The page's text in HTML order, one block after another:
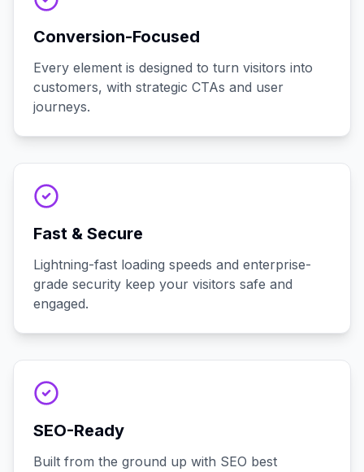
Conversion-Focused
Every element is designed to turn visitors into
customers, with strategic CTAs and user
journeys.
Fast & Secure
Lightning-fast loading speeds and enterprise-
grade security keep your visitors safe and
engaged.
SEO-Ready
Built from the ground up with SEO best